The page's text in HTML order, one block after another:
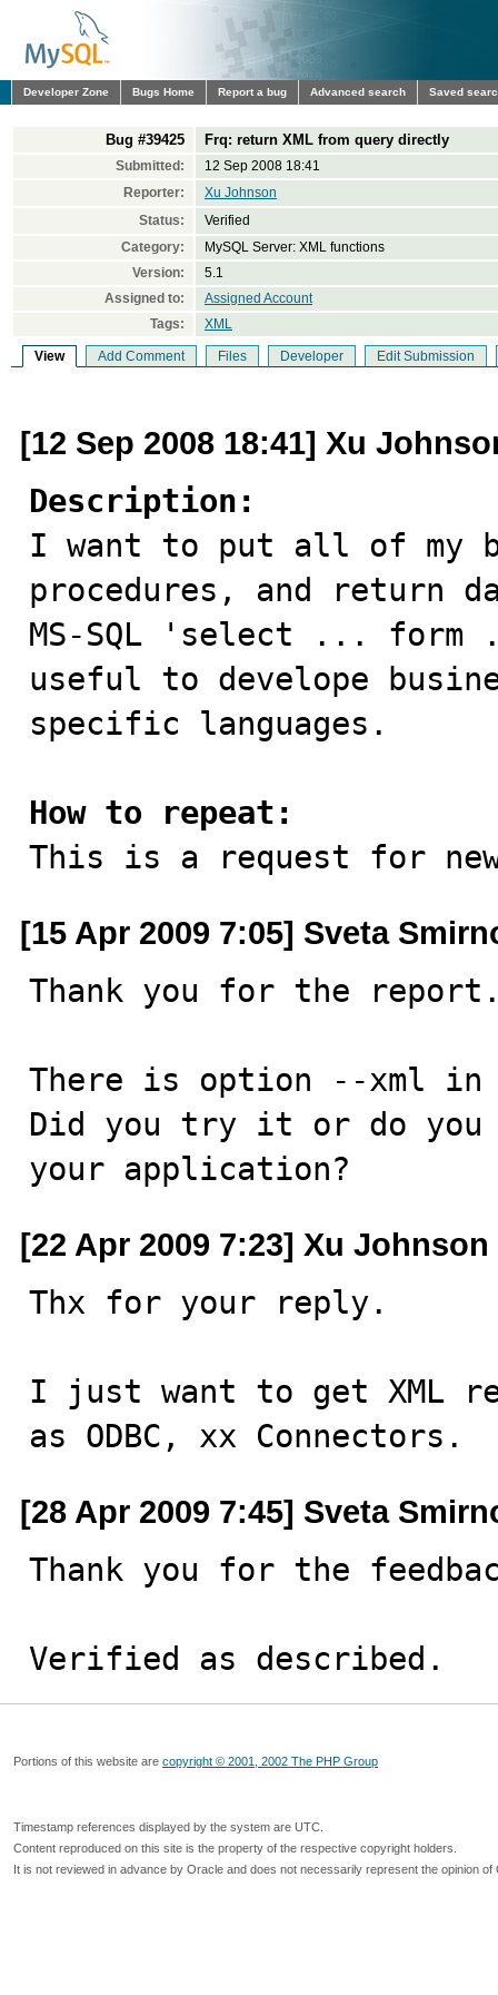
Developer Zone Bugs Home Report a bug Advanced search Saved
Bug #39425 Frq: return XML from query directly
Submitted:
12 Sep 2008 18:41
Reporter:
Xu Johnson
Status:
Verified
Category:
MySQL Server: XML functions
Version:
5.1
Assigned to:
Assigned Account
Tags:
XML
View Add Comment Files Developer Edit Submission
[12 Sep 2008 18:41] Xu
Description:
I want to put all of my
procedures, and return
MS-SQL 'select ...
useful to develope
specific languages.
How to repeat:
This is a request for
[15 Apr 2009 7:05] Sveta
Thank you for the
There is option --xml in
Did you try it or do you
your application?
[22 Apr 2009 7:23] Xu Johnson
Thx for your reply.
I just want to get XML
as ODBC, xx Connectors.
[28 Apr 2009 7:45] Sveta
Thank you for the
Verified as described.
Portions of this website are copyright © 2001, 2002 The PHP Group
Timestamp references displayed by the system are UTC.
Content reproduced on this site is the property of the respective copyright holders.
It is not reviewed in advance by Oracle and does not necessarily represent the opinion